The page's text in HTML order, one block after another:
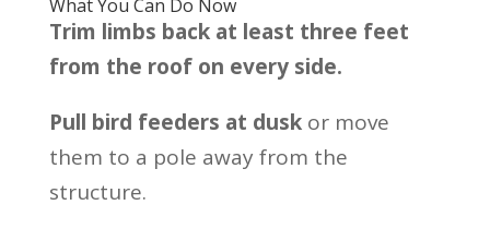
What You Can Do Now
Trim limbs back at least three feet
from the roof on every side.
Pull bird feeders at duskor move
them to a pole away from the
structure.